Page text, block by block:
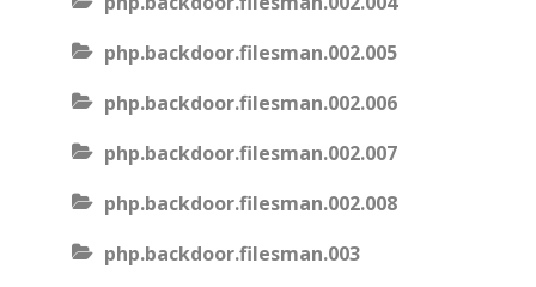
php.backdoor.filesman.002.005
php.backdoor.filesman.002.006
php.backdoor.filesman.002.007
php.backdoor.filesman.002.008
php.backdoor.filesman.003